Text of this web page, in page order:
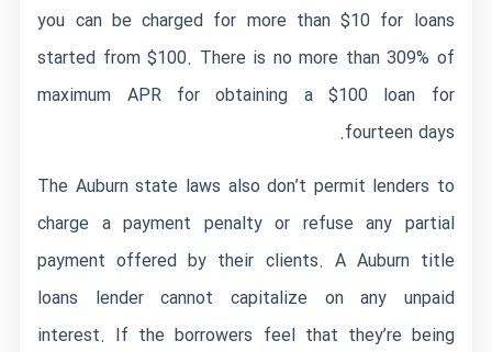
you can be charged for more than $10 for loans
started from $100. There is no more than 309% of
maximum APR for obtaining a $100 loan for
fourteen days.
The Auburn state laws also don’t permit lenders to
charge a payment penalty or refuse any partial
payment offered by their clients. A Auburn title
loans lender cannot capitalize on any unpaid
interest. If the borrowers feel that they’re being